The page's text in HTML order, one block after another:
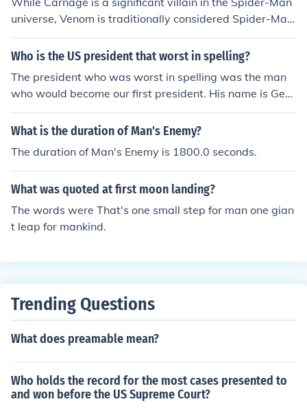
universe, Venom is traditionally considered Spider-Ma
n's primary antagonist. Carnage is an offshoot of Veno
m, and his extreme violent tendencies often make him a
Who is the US president that worst in spelling?
The president who was worst in spelling was the man
who would become our first president. His name is Geor
ge Washington.
What is the duration of Man's Enemy?
The duration of Man's Enemy is 1800.0 seconds.
What was quoted at first moon landing?
The words were That's one small step for man one gian
t leap for mankind.
Trending Questions
What does preamable mean?
Who holds the record for the most cases presented to
and won before the US Supreme Court?